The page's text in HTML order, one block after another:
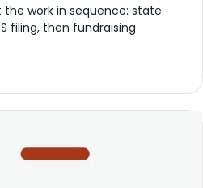
work in sequence: state
filing, then fundraising